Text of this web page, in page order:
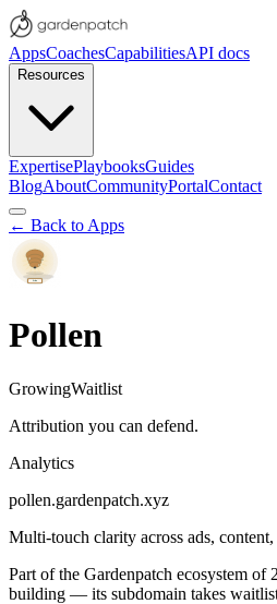
AppsCoachesCapabilitiesAPI docs
Resources
ExpertisePlaybooksGuides
BlogAboutCommunityPortalContact
← Back to Apps
Pollen
GrowingWaitlist
Attribution you can defend.
Analytics
pollen.gardenpatch.xyz
Multi-touch clarity across ads,
Part of the Gardenpatch ecosystem of
building — its subdomain takes